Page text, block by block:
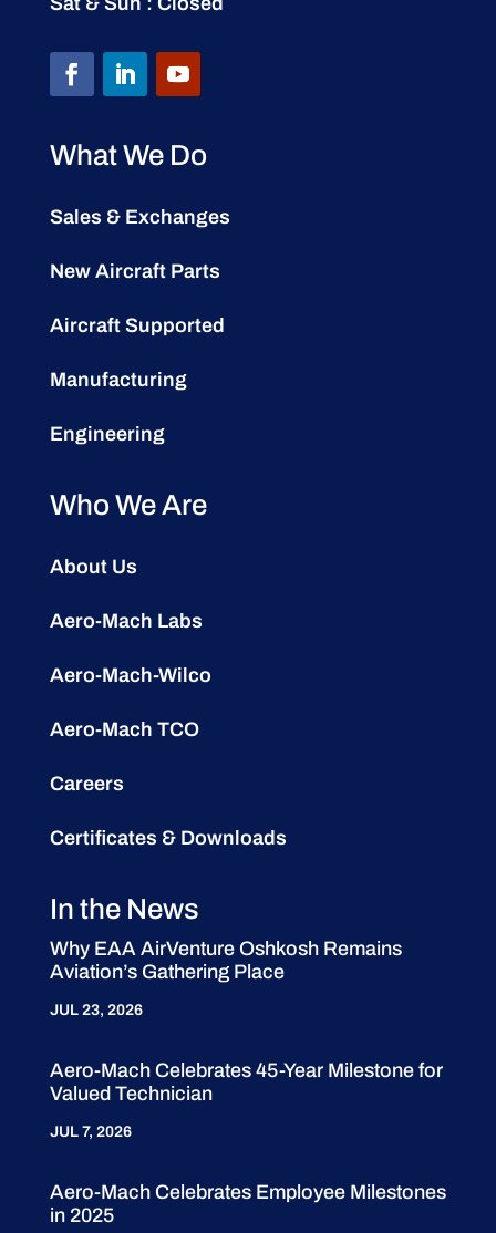
What We Do
Sales & Exchanges
New Aircraft Parts
Aircraft Supported
Manufacturing
Engineering
Who We Are
About Us
Aero-Mach Labs
Aero-Mach-Wilco
Aero-Mach TCO
Careers
Certificates & Downloads
In the News
Why EAA AirVenture Oshkosh Remains
Aviation’s Gathering Place
JUL 23, 2026
Aero-Mach Celebrates 45-Year Milestone for
Valued Technician
JUL 7, 2026
Aero-Mach Celebrates Employee Milestones
in 2025